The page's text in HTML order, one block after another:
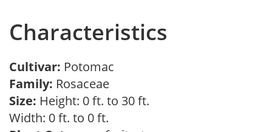
Characteristics
Cultivar: Potomac
Family: Rosaceae
Size: Height: 0 ft. to 30 ft.
Width: 0 ft. to 0 ft.